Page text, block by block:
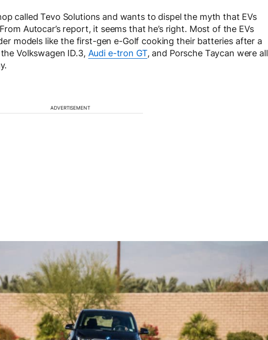
called Tevo Solutions and wants to dispel the myth that EVs
Autocar’s report, it seems that he’s right. Most of the EVs
models like the first-gen e-Golf cooking their batteries after a
Volkswagen ID.3, Audi e-tron GT, and Porsche Taycan were all
ADVERTISEMENT